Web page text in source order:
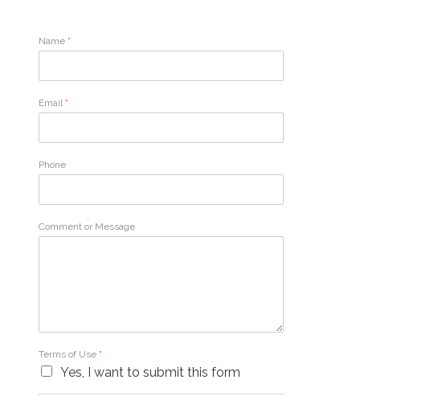
Name *
Email *
Phone
Comment or Message
Terms of Use *
Yes, I want to submit this form